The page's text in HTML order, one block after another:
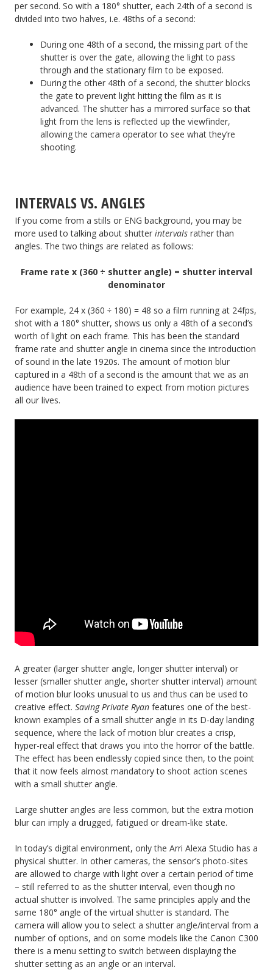
per second. So with a 180° shutter, each 24th of a second is
divided into two halves, i.e. 48ths of a second:
During one 48th of a second, the missing part of the
shutter is over the gate, allowing the light to pass
through and the stationary film to be exposed.
During the other 48th of a second, the shutter blocks
the gate to prevent light hitting the film as it is
advanced. The shutter has a mirrored surface so that
light from the lens is reflected up the viewfinder,
allowing the camera operator to see what they’re
shooting.
INTERVALS VS. ANGLES
If you come from a stills or ENG background, you may be
more used to talking about shutter intervals rather than
angles. The two things are related as follows:
Frame rate x (360 ÷ shutter angle) = shutter interval
denominator
For example, 24 x (360 ÷ 180) = 48 so a film running at 24fps,
shot with a 180° shutter, shows us only a 48th of a second’s
worth of light on each frame. This has been the standard
frame rate and shutter angle in cinema since the introduction
of sound in the late 1920s. The amount of motion blur
captured in a 48th of a second is the amount that we as an
audience have been trained to expect from motion pictures
all our lives.
A greater (larger shutter angle, longer shutter interval) or
lesser (smaller shutter angle, shorter shutter interval) amount
of motion blur looks unusual to us and thus can be used to
creative effect. Saving Private Ryan features one of the best-
known examples of a small shutter angle in its D-day landing
sequence, where the lack of motion blur creates a crisp,
hyper-real effect that draws you into the horror of the battle.
The effect has been endlessly copied since then, to the point
that it now feels almost mandatory to shoot action scenes
with a small shutter angle.
Large shutter angles are less common, but the extra motion
blur can imply a drugged, fatigued or dream-like state.
In today’s digital environment, only the Arri Alexa Studio has a
physical shutter. In other cameras, the sensor’s photo-sites
are allowed to charge with light over a certain period of time
– still referred to as the shutter interval, even though no
actual shutter is involved. The same principles apply and the
same 180° angle of the virtual shutter is standard. The
camera will allow you to select a shutter angle/interval from a
number of options, and on some models like the Canon C300
there is a menu setting to switch between displaying the
shutter setting as an angle or an interval.